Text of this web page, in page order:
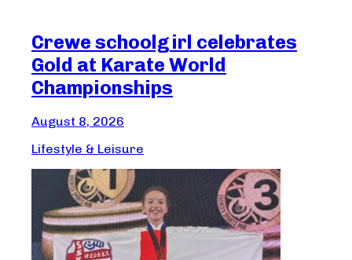
Crewe schoolgirl celebrates
Gold at Karate World
Championships
August 8, 2026
Lifestyle & Leisure